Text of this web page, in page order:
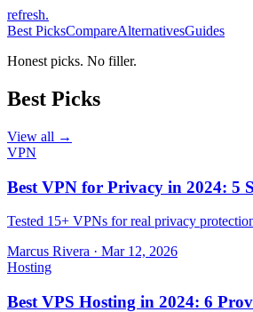
refresh.
Best PicksCompareAlternativesGuides
Honest picks. No filler.
Best Picks
View all →
VPN
Best VPN for Privacy in 2024: 5
Tested 15+ VPNs for real privacy
Marcus Rivera · Mar 12, 2026
Hosting
Best VPS Hosting in 2024: 6